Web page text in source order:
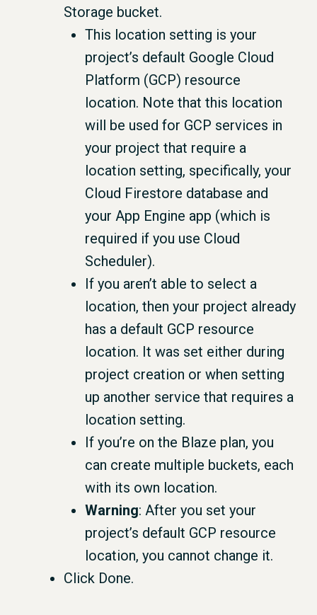
Storage bucket.
This location setting is your
project’s default Google Cloud
Platform (GCP) resource
location. Note that this location
will be used for GCP services in
your project that require a
location setting, specifically, your
Cloud Firestore database and
your App Engine app (which is
required if you use Cloud
Scheduler).
If you aren’t able to select a
location, then your project already
has a default GCP resource
location. It was set either during
project creation or when setting
up another service that requires a
location setting.
If you’re on the Blaze plan, you
can create multiple buckets, each
with its own location.
Warning: After you set your
project’s default GCP resource
location, you cannot change it.
Click Done.